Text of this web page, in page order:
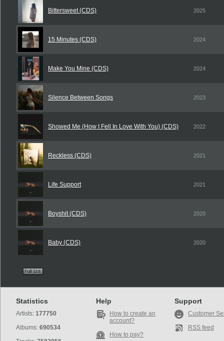
Bittersweet (CDS) 2025
15 Minutes (CDS) 2024
Make You Mine (CDS) 2024
Silence Between Songs 2023
Showed Me (How I Fell In Love With You) (CDS) 2022
Reckless (CDS) 2021
Life Support 2021
Boyshit (CDS) 2020
Baby (CDS) 2020
Statistics
Artists: 177750
Albums: 690534
Help
How to create an
account?
How to pay?
Support
Customer
RSS feed